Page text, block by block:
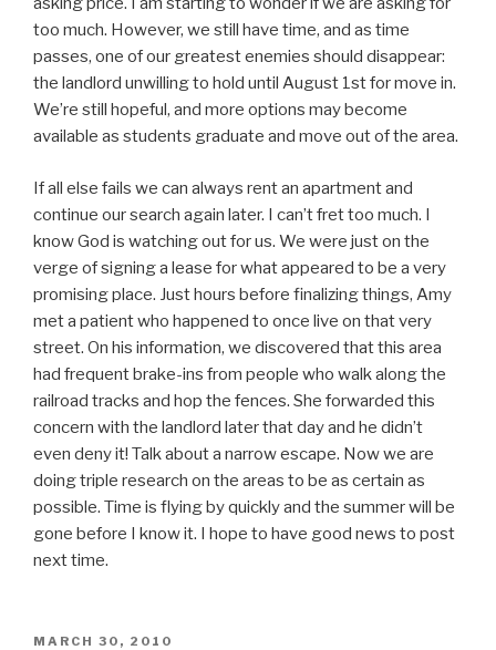
too much. However, we still have time, and as time
passes, one of our greatest enemies should disappear:
the landlord unwilling to hold until August 1st for move in.
We’re still hopeful, and more options may become
available as students graduate and move out of the area.
If all else fails we can always rent an apartment and
continue our search again later. I can’t fret too much. I
know God is watching out for us. We were just on the
verge of signing a lease for what appeared to be a very
promising place. Just hours before finalizing things, Amy
met a patient who happened to once live on that very
street. On his information, we discovered that this area
had frequent brake-ins from people who walk along the
railroad tracks and hop the fences. She forwarded this
concern with the landlord later that day and he didn’t
even deny it! Talk about a narrow escape. Now we are
doing triple research on the areas to be as certain as
possible. Time is flying by quickly and the summer will be
gone before I know it. I hope to have good news to post
next time.
POSTED
MARCH 30, 2010